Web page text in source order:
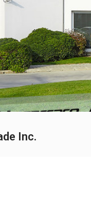
Inc.